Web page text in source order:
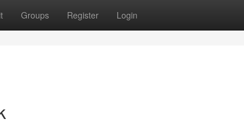
Groups Register Login